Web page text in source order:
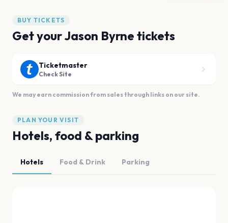
BUY TICKETS
Get your Jason Byrne tickets
Ticketmaster
Check Site
We may earn commission from sales through links on our site.
PLAN YOUR VISIT
Hotels, food & parking
Hotels Food & Drink Parking